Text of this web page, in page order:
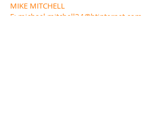
MIKE MITCHELL
E: michael.mitchell24@btinternet.com